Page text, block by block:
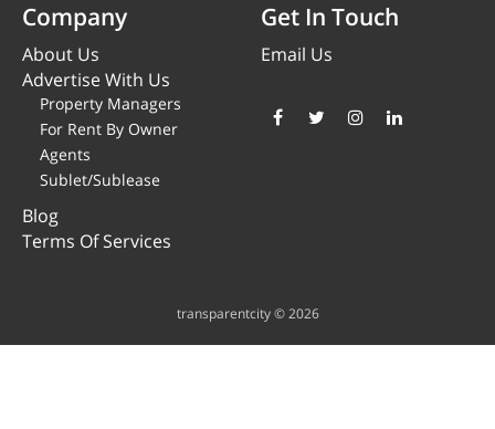
Company
About Us
Advertise With Us
Property Managers
For Rent By Owner
Agents
Sublet/Sublease
Blog
Terms Of Services
Get In Touch
Email Us
transparentcity © 2026